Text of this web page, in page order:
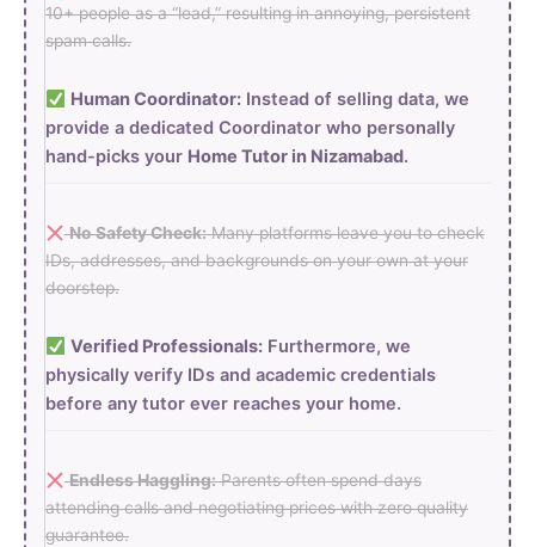
10+ people as a “lead,” resulting in annoying, persistent
spam calls.
Human Coordinator:Instead of selling data, we
provide a dedicated Coordinator who personally
hand-picks your Home Tutor in Nizamabad.
No Safety Check:Many platforms leave you to check
IDs, addresses, and backgrounds on your own at your
doorstep.
Verified Professionals:Furthermore, we
physically verify IDs and academic credentials
before any tutor ever reaches your home.
Endless Haggling:Parents often spend days
attending calls and negotiating prices with zero quality
guarantee.